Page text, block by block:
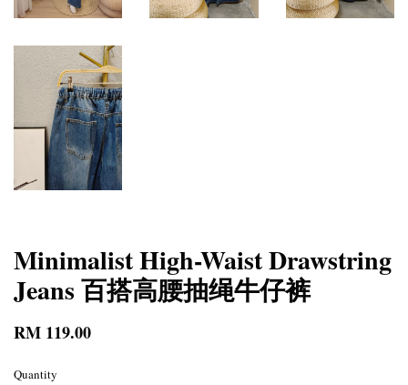
Minimalist High-Waist Drawstring
Jeans 百搭高腰抽绳牛仔裤
RM 119.00
Quantity